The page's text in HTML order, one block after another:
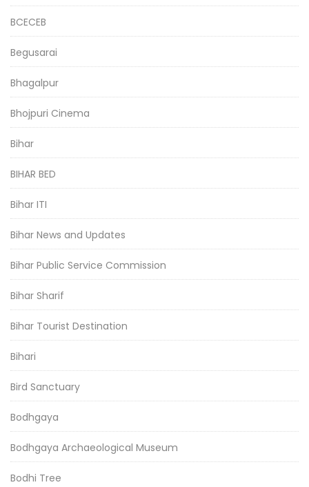
BCECEB
Begusarai
Bhagalpur
Bhojpuri Cinema
Bihar
BIHAR BED
Bihar ITI
Bihar News and Updates
Bihar Public Service Commission
Bihar Sharif
Bihar Tourist Destination
Bihari
Bird Sanctuary
Bodhgaya
Bodhgaya Archaeological Museum
Bodhi Tree